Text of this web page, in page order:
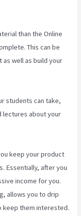
than the Online
This can be
well as build your
students can take,
lectures about your
keep your product
Essentially, after you
income for you.
allows you to drip
them interested.